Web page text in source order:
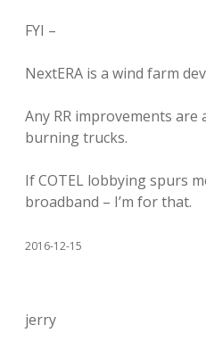
FYI –
NextERA is a wind farm
Any RR improvements
burning trucks.
If COTEL lobbying spurs
broadband – I’m for that.
2016-12-15
jerry